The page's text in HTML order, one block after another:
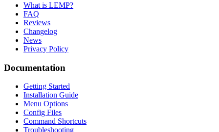
What is LEMP?
FAQ
Reviews
Changelog
News
Privacy Policy
Documentation
Getting Started
Installation Guide
Menu Options
Config Files
Command Shortcuts
Troubleshooting